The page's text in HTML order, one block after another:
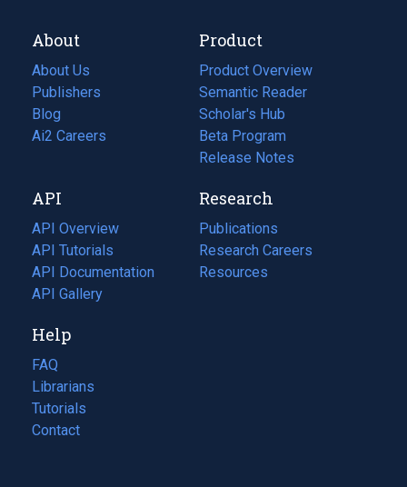
About
About Us
Publishers
Blog
(opens
in
tab)
Ai2 Careers
(opens
new
tab)
Product
Product Overview
Semantic Reader
Scholar's Hub
Beta Program
Release Notes
API
API Overview
API Tutorials
API Documentation
(opens
in
new
tab)
API Gallery
Research
Publications
(opens
in
a
Research Careers
(opens
in
Resources
(opens
Help
FAQ
Librarians
Tutorials
Contact